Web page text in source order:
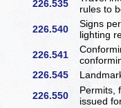
226.535
rules to
226.540
Signs
lighting
226.541
226.545
226.550
Permits,
issued